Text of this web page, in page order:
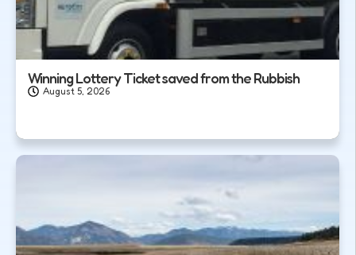
Winning Lottery Ticket saved from the Rubbish
August 5, 2026